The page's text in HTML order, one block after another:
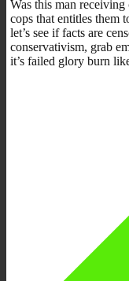
Was this man
cops that entitles them
let’s see if facts are
conservativism, grab
it’s failed glory burn